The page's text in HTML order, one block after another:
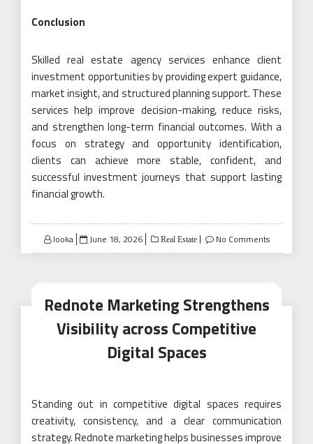
Conclusion
Skilled real estate agency services enhance client
investment opportunities by providing expert guidance,
market insight, and structured planning support. These
services help improve decision-making, reduce risks,
and strengthen long-term financial outcomes. With a
focus on strategy and opportunity identification,
clients can achieve more stable, confident, and
successful investment journeys that support lasting
financial growth.
looka
Posted
on
June 18, 2026 Real Estate No Comments
Rednote Marketing Strengthens
Visibility across Competitive
Digital Spaces
Standing out in competitive digital spaces requires
creativity, consistency, and a clear communication
strategy. Rednote marketing helps businesses improve